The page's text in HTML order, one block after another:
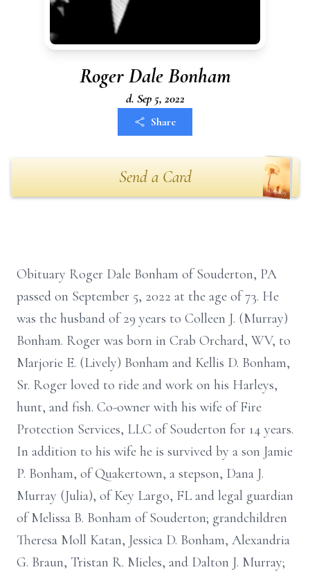
Roger Dale Bonham
d. Sep 5, 2022
Share
Send a Card
Obituary Roger Dale Bonham of Souderton, PA
passed on September 5, 2022 at the age of 73. He
was the husband of 29 years to Colleen J. (Murray)
Bonham. Roger was born in Crab Orchard, WV, to
Marjorie E. (Lively) Bonham and Kellis D. Bonham,
Sr. Roger loved to ride and work on his Harleys,
hunt, and fish. Co-owner with his wife of Fire
Protection Services, LLC of Souderton for 14 years.
In addition to his wife he is survived by a son Jamie
P. Bonham, of Quakertown, a stepson, Dana J.
Murray (Julia), of Key Largo, FL and legal guardian
of Melissa B. Bonham of Souderton; grandchildren
Theresa Moll Katan, Jessica D. Bonham, Alexandria
G. Braun, Tristan R. Mieles, and Dalton J. Murray;